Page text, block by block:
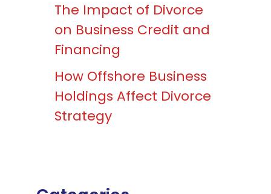
The Impact of Divorce
on Business Credit and
Financing
How Offshore Business
Holdings Affect Divorce
Strategy